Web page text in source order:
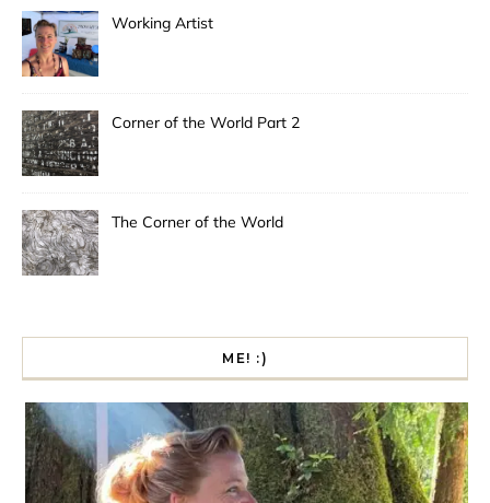
Working Artist
Corner of the World Part 2
The Corner of the World
ME! :)